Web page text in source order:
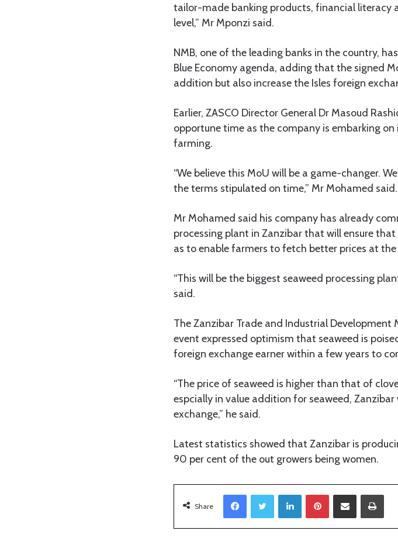
tailor-made banking products, financial literacy
level,” Mr Mponzi said.
NMB, one of the leading banks in the country,
Blue Economy agenda, adding that the signed
addition but also increase the Isles foreign
Earlier, ZASCO Director General Dr Masoud
opportune time as the company is embarking
farming.
“We believe this MoU will be a game-changer.
the terms stipulated on time,” Mr Mohamed said.
Mr Mohamed said his company has already
processing plant in Zanzibar that will ensure
as to enable farmers to fetch better prices at
“This will be the biggest seaweed processing
said.
The Zanzibar Trade and Industrial
event expressed optimism that seaweed is
foreign exchange earner within a few years to
“The price of seaweed is higher than that of
espcially in value addition for seaweed,
exchange,” he said.
Latest statistics showed that Zanzibar is
90 per cent of the out growers being women.
Share
LinkedIn